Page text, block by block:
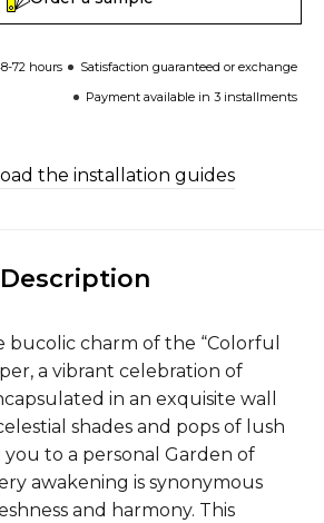
72 hours
Satisfaction guaranteed or exchange
Payment available in 3 installments
the installation guides
Description
charm of the “Colorful
a vibrant celebration of
in an exquisite wall
shades and pops of lush
to a personal Garden of
awakening is synonymous
and harmony. This